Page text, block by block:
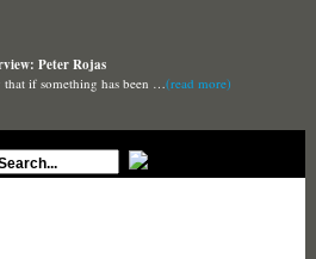
Peter Rojas
that if something has been …(read more)